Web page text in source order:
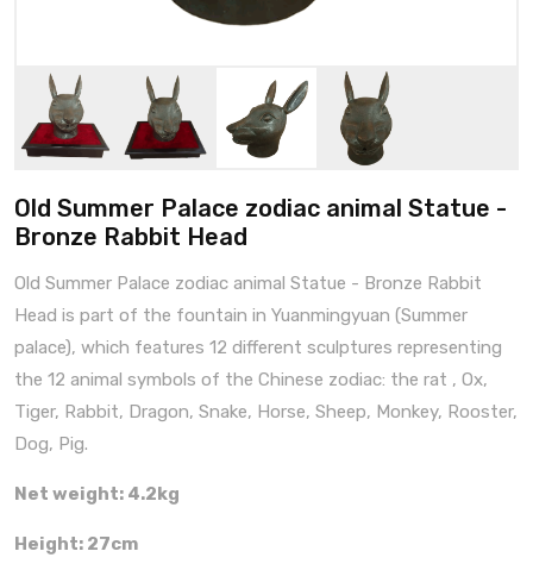
Old Summer Palace zodiac animal Statue -
Bronze Rabbit Head
Old Summer Palace zodiac animal Statue - Bronze Rabbit
Head is part of the fountain in Yuanmingyuan (Summer
palace), which features 12 different sculptures representing
the 12 animal symbols of the Chinese zodiac: the rat , Ox,
Tiger, Rabbit, Dragon, Snake, Horse, Sheep, Monkey, Rooster,
Dog, Pig.
Net weight: 4.2kg
Height: 27cm